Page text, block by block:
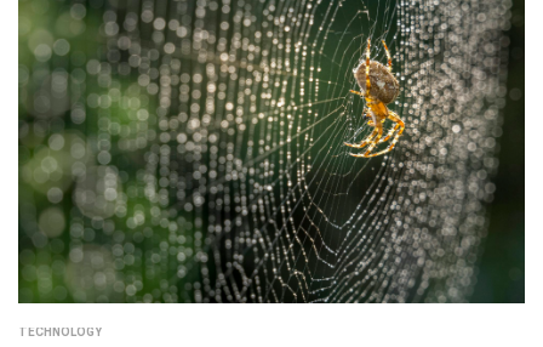
TECHNOLOGY